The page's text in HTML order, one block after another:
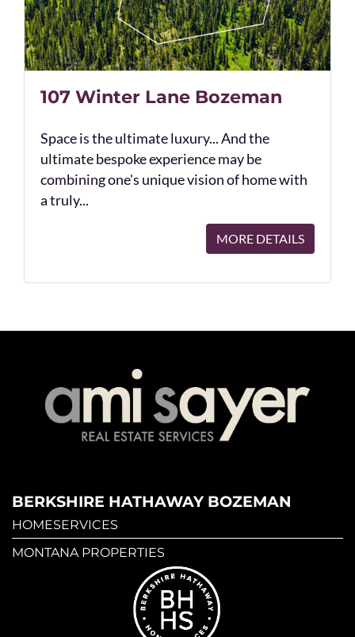
107 Winter Lane Bozeman
Space is the ultimate luxury... And the
ultimate bespoke experience may be
combining one's unique vision of home with
a truly...
MORE DETAILS
BERKSHIRE HATHAWAY BOZEMAN
HOMESERVICES
MONTANA PROPERTIES